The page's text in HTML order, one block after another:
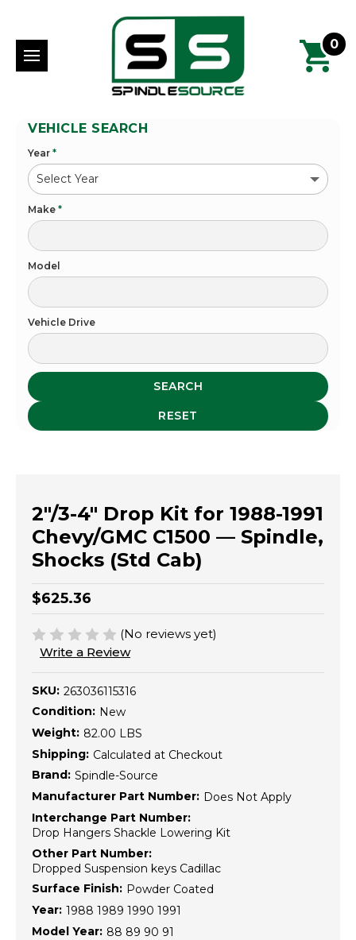
0
VEHICLE SEARCH
Year *
Make *
Model
Vehicle Drive
SEARCH
RESET
2"/3-4" Drop Kit for 1988-1991
Chevy/GMC C1500 — Spindle,
Shocks (Std Cab)
$625.36
(No reviews yet)
Write a Review
SKU: 263036115316
Condition: New
Weight: 82.00 LBS
Shipping: Calculated at Checkout
Brand: Spindle-Source
Manufacturer Part Number: Does Not Apply
Interchange Part Number:
Drop Hangers Shackle Lowering Kit
Other Part Number:
Dropped Suspension keys Cadillac
Surface Finish: Powder Coated
Year: 1988 1989 1990 1991
Model Year: 88 89 90 91